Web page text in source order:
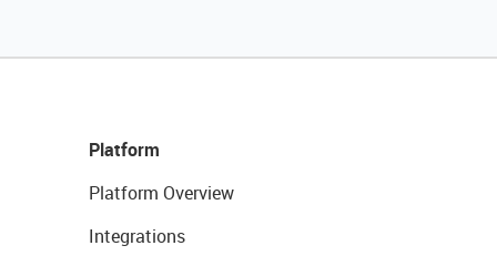
Platform
Platform Overview
Integrations